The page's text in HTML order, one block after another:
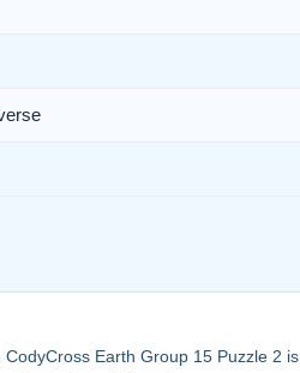
CodyCross Earth Group 15 Puzzle 2 is